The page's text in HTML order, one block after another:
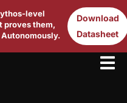
level
proves them,
Download
Datasheet